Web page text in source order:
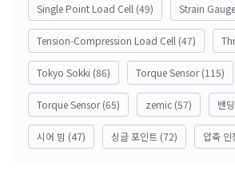
Single Point Load Cell (49) Strain Gauge
Tension-Compression Load Cell (47)
Tokyo Sokki (86) Torque Sensor(115)
Torque Sensor(65) zemic (57) 밴
시어 빔 (47) 싱글 포인트 (72) 압축 인